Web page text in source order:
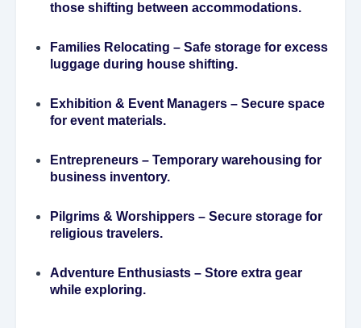
those shifting between accommodations.
Families Relocating – Safe storage for excess
luggage during house shifting.
Exhibition & Event Managers – Secure space
for event materials.
Entrepreneurs – Temporary warehousing for
business inventory.
Pilgrims & Worshippers – Secure storage for
religious travelers.
Adventure Enthusiasts – Store extra gear
while exploring.